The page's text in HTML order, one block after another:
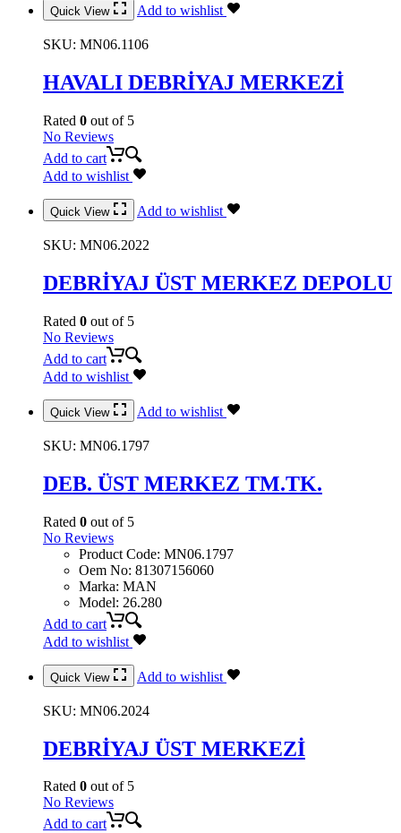
Quick View Add to wishlist
SKU: MN06.1106
HAVALI DEBRİYAJ MERKEZİ
Rated 0 out of 5
No Reviews
Add to cart
Add to wishlist
Quick View Add to wishlist
SKU: MN06.2022
DEBRİYAJ ÜST MERKEZ DEPOLU
Rated 0 out of 5
No Reviews
Add to cart
Add to wishlist
Quick View Add to wishlist
SKU: MN06.1797
DEB. ÜST MERKEZ TM.TK.
Rated 0 out of 5
No Reviews
Product Code: MN06.1797
Oem No: 81307156060
Marka: MAN
Model: 26.280
Add to cart
Add to wishlist
Quick View Add to wishlist
SKU: MN06.2024
DEBRİYAJ ÜST MERKEZİ
Rated 0 out of 5
No Reviews
Add to cart